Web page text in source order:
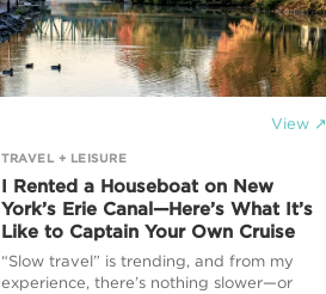
View ↗
TRAVEL + LEISURE
I Rented a Houseboat on New
York’s Erie Canal—Here’s What It’s
Like to Captain Your Own Cruise
“Slow travel” is trending, and from my
experience, there’s nothing slower—or